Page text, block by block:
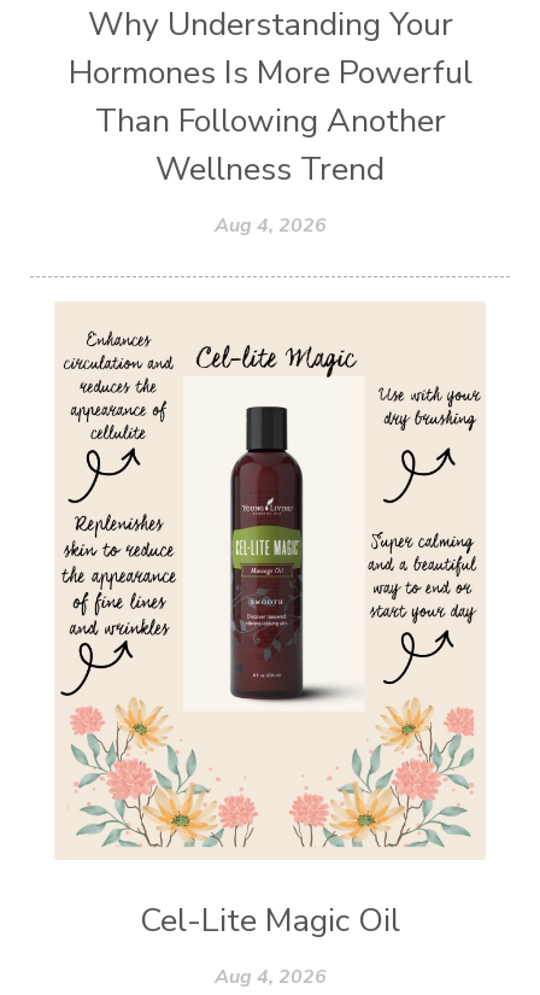
Why Understanding Your
Hormones Is More Powerful
Than Following Another
Wellness Trend
Aug 4, 2026
Cel-Lite Magic Oil
Aug 4, 2026